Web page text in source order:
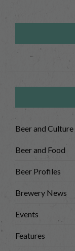
Beer and Culture
Beer and Food
Beer Profiles
Brewery News
Events
Features